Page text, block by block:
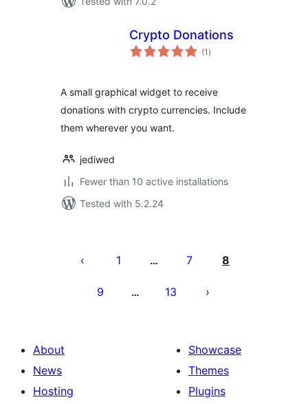
Crypto Donations
(1 total
ratings
)
A small graphical widget to receive
donations with crypto currencies. Include
them wherever you want.
jediwed
Fewer than 10 active installations
Tested with 5.2.24
pagination
1 … 7 8
9 … 13
About
News
Hosting
Showcase
Themes
Plugins